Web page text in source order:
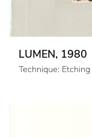
LUMEN, 1980
Technique: Etching